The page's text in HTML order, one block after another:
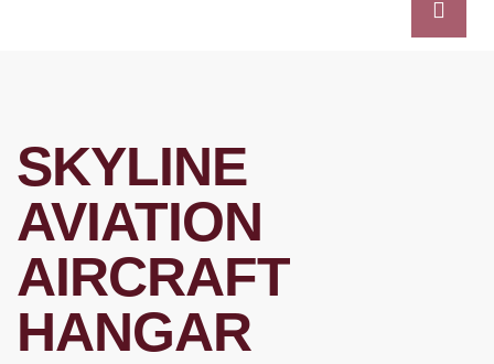
SKYLINE
AVIATION
AIRCRAFT
HANGAR